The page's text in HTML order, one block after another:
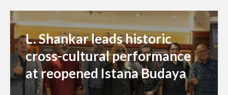
L. Shankar leads historic
cross-cultural performance
at reopened Istana Budaya